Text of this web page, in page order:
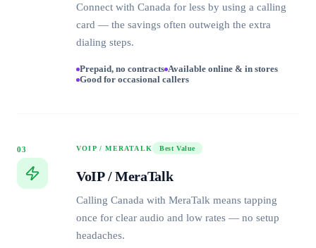
Connect with Canada for less by using a calling
card — the savings often outweigh the extra
dialing steps.
Prepaid, no contracts Available online & in stores
Good for occasional callers
03 VOIP / MERATALK Best Value
VoIP / MeraTalk
Calling Canada with MeraTalk means tapping
once for clear audio and low rates — no setup
headaches.